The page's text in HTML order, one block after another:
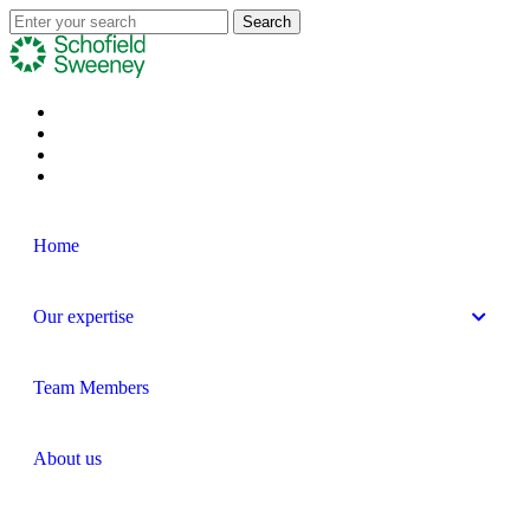
Home
Our expertise
Team Members
About us